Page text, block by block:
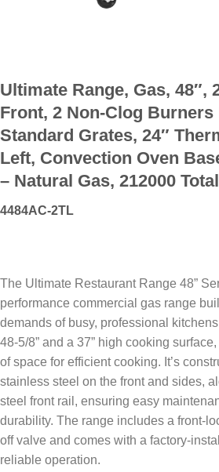
Ultimate Range, Gas, 48″,
Front, 2 Non-Clog Burners
Standard Grates, 24″
Left, Convection Oven
– Natural Gas, 212000
4484AC-2TL
The Ultimate Restaurant Range 48”
performance commercial gas range
demands of busy, professional
48-5/8” and a 37” high cooking
of space for efficient cooking. It’s
stainless steel on the front and sides,
steel front rail, ensuring easy
durability. The range includes a front-
off valve and comes with a factory-
reliable operation.